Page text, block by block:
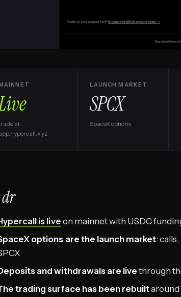
at
LAUNCH MARKET
SPCX
SpaceX options
is live on mainnet with USDC
options are the launch market:
and withdrawals are live through
trading surface has been rebuiltaround